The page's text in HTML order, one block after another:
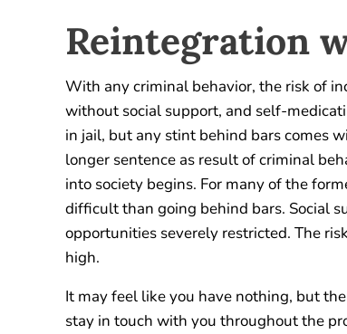
Reintegration
With any criminal behavior, the risk of
without social support, and self-
in jail, but any stint behind bars comes
longer sentence as result of criminal
into society begins. For many of the
difficult than going behind bars. Social
opportunities severely restricted. The
high.
It may feel like you have nothing, but
stay in touch with you throughout the